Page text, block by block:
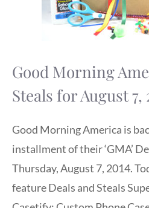
Good Morning
Steals for August 7,
Good Morning America is
installment of their ‘GMA’
Thursday, August 7, 2014.
feature Deals and Steals